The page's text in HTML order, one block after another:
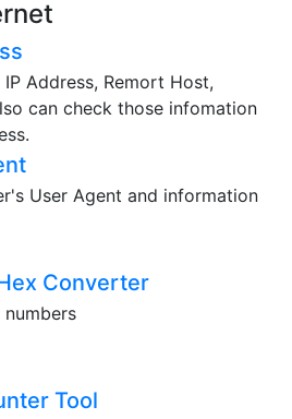
Address, Remort Host,
can check those infomation
User Agent and information
Converter
Tool